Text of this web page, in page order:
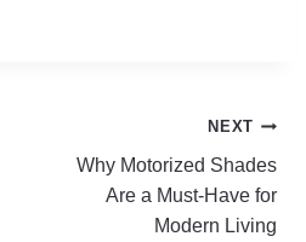
NEXT
Why Motorized Shades
Are a Must-Have for
Modern Living